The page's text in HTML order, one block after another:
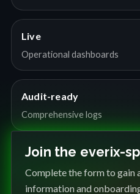
Live
Operational dashboards
Audit-ready
Comprehensive logs
Join the everix-
Complete the form to gain
information and